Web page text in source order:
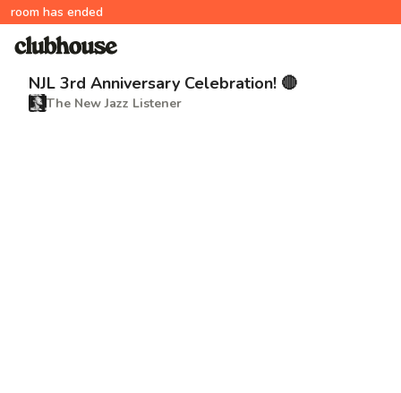
room has ended
NJL 3rd Anniversary Celebration! 🔴
The New Jazz Listener